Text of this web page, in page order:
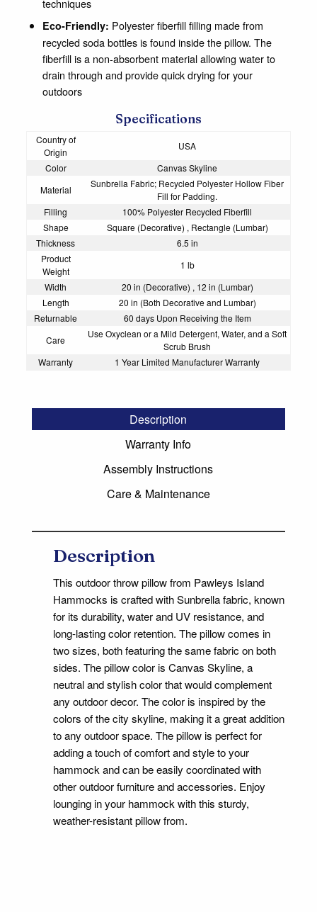
techniques
Eco-Friendly: Polyester fiberfill filling made from
recycled soda bottles is found inside the pillow. The
fiberfill is a non-absorbent material allowing water to
drain through and provide quick drying for your
outdoors
Specifications
Country of
Origin
USA
Color
Canvas Skyline
Material
Sunbrella Fabric; Recycled Polyester Hollow Fiber
Fill for Padding.
Filling
100% Polyester Recycled Fiberfill
Shape
Square (Decorative) , Rectangle (Lumbar)
Thickness
6.5 in
Product
Weight
1 lb
Width
20 in (Decorative) , 12 in (Lumbar)
Length
20 in (Both Decorative and Lumbar)
Returnable
60 days Upon Receiving the Item
Care
Use Oxyclean or a Mild Detergent, Water, and a Soft
Scrub Brush
Warranty
1 Year Limited Manufacturer Warranty
Description
Warranty Info
Assembly Instructions
Care & Maintenance
Description
This outdoor throw pillow from Pawleys Island
Hammocks is crafted with Sunbrella fabric, known
for its durability, water and UV resistance, and
long-lasting color retention. The pillow comes in
two sizes, both featuring the same fabric on both
sides. The pillow color is Canvas Skyline, a
neutral and stylish color that would complement
any outdoor decor. The color is inspired by the
colors of the city skyline, making it a great addition
to any outdoor space. The pillow is perfect for
adding a touch of comfort and style to your
hammock and can be easily coordinated with
other outdoor furniture and accessories. Enjoy
lounging in your hammock with this sturdy,
weather-resistant pillow from.